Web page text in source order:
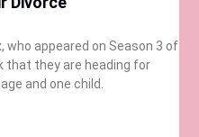
who appeared on Season 3 of
that they are heading for
and one child.